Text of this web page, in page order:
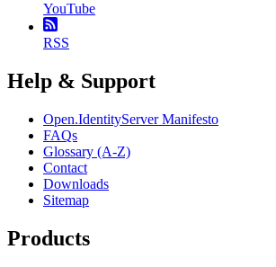
YouTube
RSS
Help & Support
Open.IdentityServer Manifesto
FAQs
Glossary (A-Z)
Contact
Downloads
Sitemap
Products